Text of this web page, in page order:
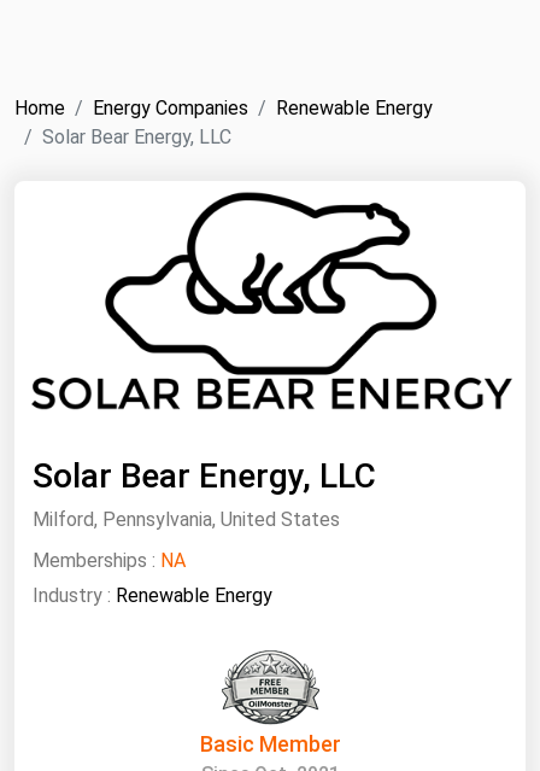
Home Energy Companies
Renewable Energy
Solar Bear Energy, LLC
Solar Bear Energy, LLC
Milford, Pennsylvania, United States
Memberships : NA
Industry : Renewable Energy
Basic Member
ICE
MCX
Far East and South Pacific
Mediterranean
Middle East and Africa
West & Northern Europe
South America
East Asia
Companies Directory